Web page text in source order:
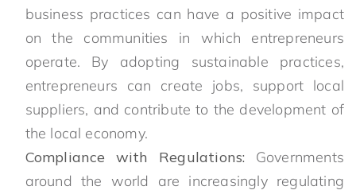
business practices can have a positive impact
on the communities in which entrepreneurs
operate. By adopting sustainable practices,
entrepreneurs can create jobs, support local
suppliers, and contribute to the development of
the local economy.
Compliance with Regulations: Governments
around the world are increasingly regulating